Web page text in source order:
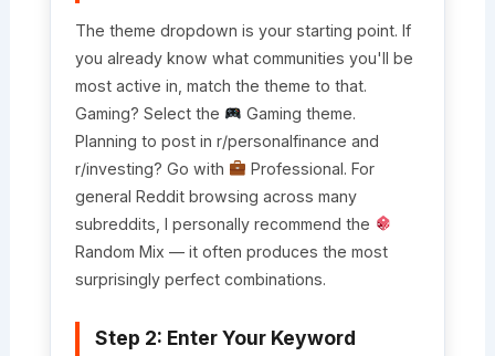
The theme dropdown is your starting point. If
you already know what communities you'll be
most active in, match the theme to that.
Gaming? Select the
Gaming theme.
Planning to post in r/personalfinance and
r/investing? Go with
Professional. For
general Reddit browsing across many
subreddits, I personally recommend the
Random Mix — it often produces the most
surprisingly perfect combinations.
Step 2: Enter Your Keyword